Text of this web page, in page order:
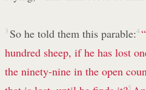
3 So he told them this parable:4
hundred sheep, if he has lost
the ninety-nine in the open
5